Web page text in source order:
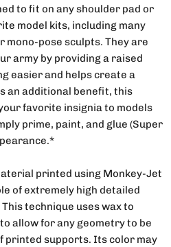
to fit on any shoulder pad or
model kits, including many
mono-pose sculpts. They are
army by providing a raised
easier and helps create a
an additional benefit, this
favorite insignia to models
prime, paint, and glue (Super
printed using Monkey-Jet
of extremely high detailed
technique uses wax to
allow for any geometry to be
printed supports. Its color may